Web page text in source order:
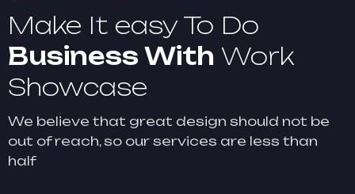
Make It easy To Do
Business With Work
Showcase
We believe that great design should not be
out of reach, so our services are less than
half